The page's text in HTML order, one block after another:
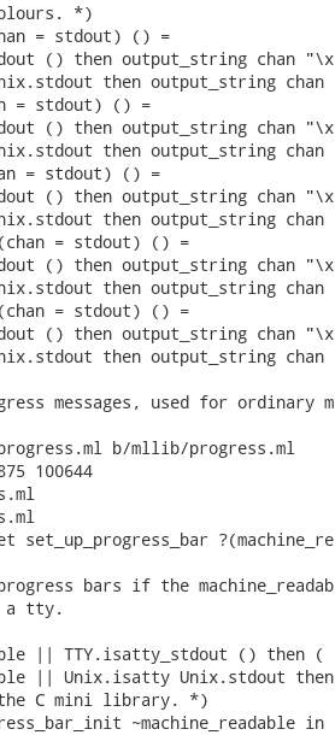
*)
= stdout) () =
() then output_string chan
then output_string chan
= stdout) () =
() then output_string chan
then output_string chan
= stdout) () =
() then output_string chan
then output_string chan
= stdout) () =
() then output_string chan
then output_string chan
= stdout) () =
() then output_string chan
then output_string chan
messages, used for ordinary
b/mllib/progress.ml
100644
let set_up_progress_bar
bars if the
tty.
|| TTY.isatty_stdout () then (
|| Unix.isatty Unix.stdout
C mini library. *)
~machine_readable in